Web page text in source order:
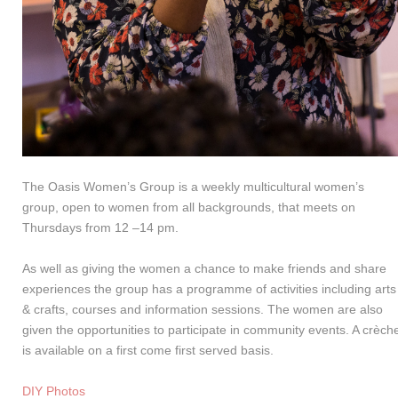
The Oasis Women’s Group is a weekly multicultural women’s
group, open to women from all backgrounds, that meets on
Thursdays from 12 –14 pm.
As well as giving the women a chance to make friends and share
experiences the group has a programme of activities including arts
& crafts, courses and information sessions. The women are also
given the opportunities to participate in community events. A
is available on a first come first served basis.
DIY Photos